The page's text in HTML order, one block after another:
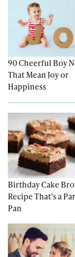
90 Cheerful Boy
That Mean Joy or
Happiness
Birthday Cake
Recipe That’s a
Pan